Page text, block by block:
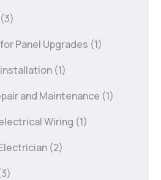
(3)
Panel Upgrades (1)
(1)
and Maintenance (1)
Wiring (1)
(2)